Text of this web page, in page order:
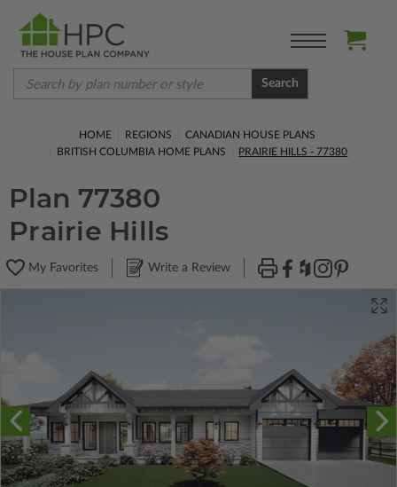
Search
HOME REGIONS
CANADIAN HOUSE PLANS
BRITISH COLUMBIA HOME PLANS
PRAIRIE HILLS - 77380
Plan 77380
Prairie Hills
My Favorites Write a Review